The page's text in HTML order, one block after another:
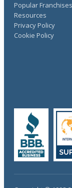
Popular Franchises
Resources
Privacy Policy
Cookie Policy